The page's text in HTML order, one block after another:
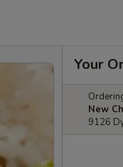
Your
New
9126